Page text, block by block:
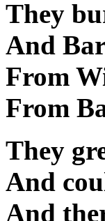
They
And
From
From
They
And
And